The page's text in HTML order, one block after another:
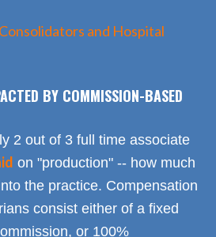
and Hospital
BY COMMISSION-BASED
2 out of 3 full time associate
on "production" -- how much
the practice. Compensation
consist either of a fixed
or 100%